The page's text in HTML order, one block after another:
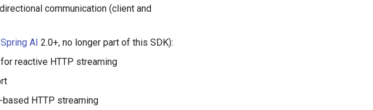
communication (client and
Spring AI 2.0+, no longer part of this SDK):
reactive HTTP streaming
HTTP streaming